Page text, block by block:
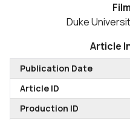
Duke
Article
Publication Date
Article ID
Production ID